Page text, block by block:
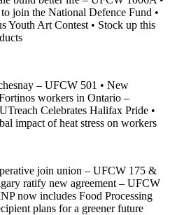
join the National Defence Fund •
Youth Art Contest • Stock up this
– UFCW 501 • New
workers in Ontario –
Celebrates Halifax Pride •
impact of heat stress on workers
join union – UFCW 175 &
ratify new agreement – UFCW
now includes Food Processing
plans for a greener future